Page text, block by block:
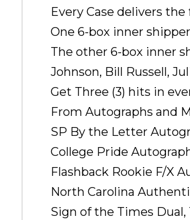
Every Case delivers
One 6-box inner
The other 6-box inner
Johnson, Bill Russell,
Get Three (3) hits in
From Autographs and
SP By the Letter
College Pride
Flashback Rookie F/X
North Carolina
Sign of the Times